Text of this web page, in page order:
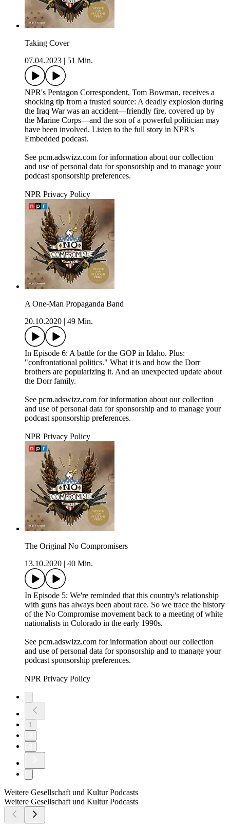
Taking Cover
07.04.2023
51 Min.
NPR's Pentagon Correspondent, Tom Bowman, receives a
shocking tip from a trusted source: A deadly explosion during
the Iraq War was an accident—friendly fire, covered up by
the Marine Corps—and the son of a powerful politician may
have been involved. Listen to the full story in NPR's
Embedded podcast.
See pcm.adswizz.com for information about our collection
and use of personal data for sponsorship and to manage your
podcast sponsorship preferences.
NPR Privacy Policy
A One-Man Propaganda Band
20.10.2020
49 Min.
In Episode 6: A battle for the GOP in Idaho. Plus:
"confrontational politics." What it is and how the Dorr
brothers are popularizing it. And an unexpected update about
the Dorr family.
See pcm.adswizz.com for information about our collection
and use of personal data for sponsorship and to manage your
podcast sponsorship preferences.
NPR Privacy Policy
The Original No Compromisers
13.10.2020
40 Min.
In Episode 5: We're reminded that this country's relationship
with guns has always been about race. So we trace the history
of the No Compromise movement back to a meeting of white
nationalists in Colorado in the early 1990s.
See pcm.adswizz.com for information about our collection
and use of personal data for sponsorship and to manage your
podcast sponsorship preferences.
NPR Privacy Policy
1
Weitere Gesellschaft und Kultur Podcasts
Weitere Gesellschaft und Kultur Podcasts